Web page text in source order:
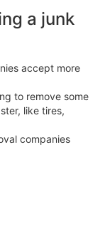
a junk
accept more
to remove some
like tires,
companies